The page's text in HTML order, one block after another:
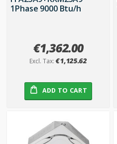
1Phase 9000 Btu/h
€1,362.00
€1,125.62
ADD TO CART